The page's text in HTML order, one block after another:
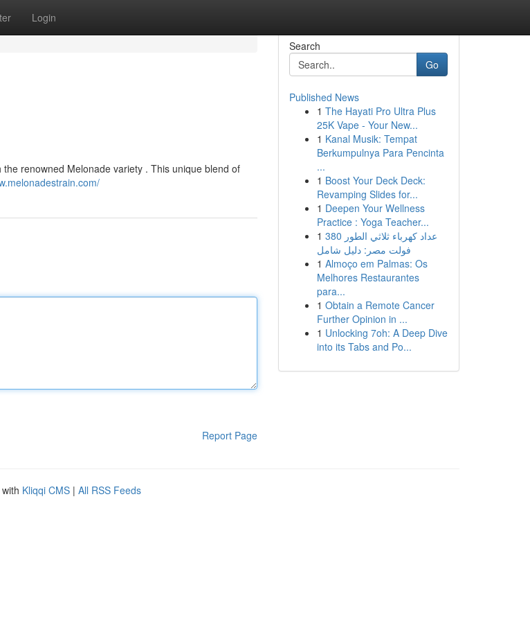
Login
renowned Melonade variety . This unique blend of
Report Page
Search
Go
Published News
1 The Hayati Pro Ultra Plus
25K Vape - Your New...
1 Kanal Musik: Tempat
Berkumpulnya Para Pencinta
...
1 Boost Your Deck Deck:
Revamping Slides for...
1 Deepen Your Wellness
Practice : Yoga Teacher...
1 عداد كهرباء ثلاثي الطور 380
فولت مصر: دليل شامل
1 Almoço em Palmas: Os
Melhores Restaurantes
para...
1 Obtain a Remote Cancer
Further Opinion in ...
1 Unlocking 7oh: A Deep Dive
into its Tabs and Po...
Kliqqi CMS | All RSS Feeds